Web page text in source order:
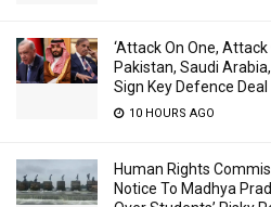
‘Attack On One, Attack
Pakistan, Saudi
Sign Key Defence Deal
10 HOURS AGO
Human Rights
Notice To Madhya